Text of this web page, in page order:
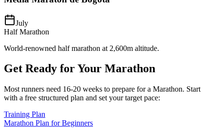
July
Half Marathon
World-renowned half marathon at 2,600m altitude.
Get Ready for Your Marathon
Most runners need 16-20 weeks to prepare for a Marathon. Start
with a free structured plan and set your target pace:
Training Plan
Marathon Plan for Beginners